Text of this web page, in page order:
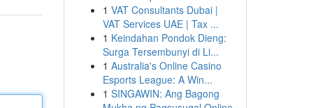
1 VAT Consultants Dubai |
VAT Services UAE | Tax ...
1 Keindahan Pondok Dieng:
Surga Tersembunyi di Li...
1 Australia's Online Casino
Esports League: A Win...
1 SINGAWIN: Ang Bagong